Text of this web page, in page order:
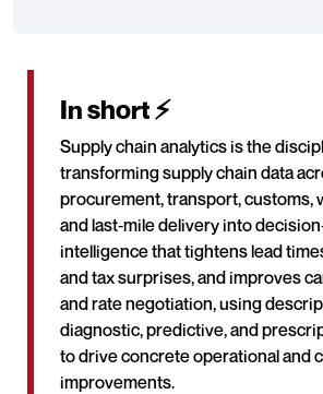
In short ⚡
Supply chain analytics is the
transforming supply chain data
procurement, transport, customs,
and last‑mile delivery into
intelligence that tightens lead
and tax surprises, and improves
and rate negotiation, using
diagnostic, predictive, and
to drive concrete operational and
improvements.